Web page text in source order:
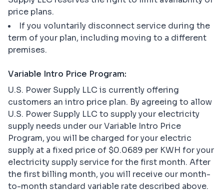
price plans.
If you voluntarily disconnect service during the
term of your plan, including moving to a different
premises.
Variable Intro Price Program:
U.S. Power Supply LLC is currently offering
customers an intro price plan. By agreeing to allow
U.S. Power Supply LLC to supply your electricity
supply needs under our Variable Intro Price
Program, you will be charged for your electric
supply at a fixed price of $0.0689 per KWH for your
electricity supply service for the first month. After
the first billing month, you will receive our month-
to-month standard variable rate described above.